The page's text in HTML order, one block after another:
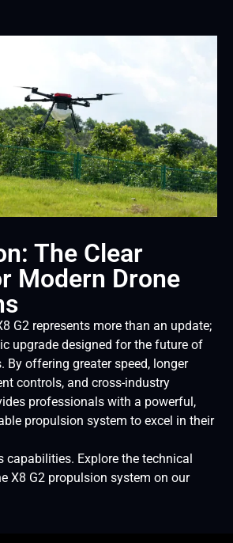
The Clear
Modern Drone
G2 represents more than an update;
upgrade designed for the future of
By offering greater speed, longer
controls, and cross-industry
professionals with a powerful,
propulsion system to excel in their
capabilities. Explore the technical
X8 G2 propulsion system on our